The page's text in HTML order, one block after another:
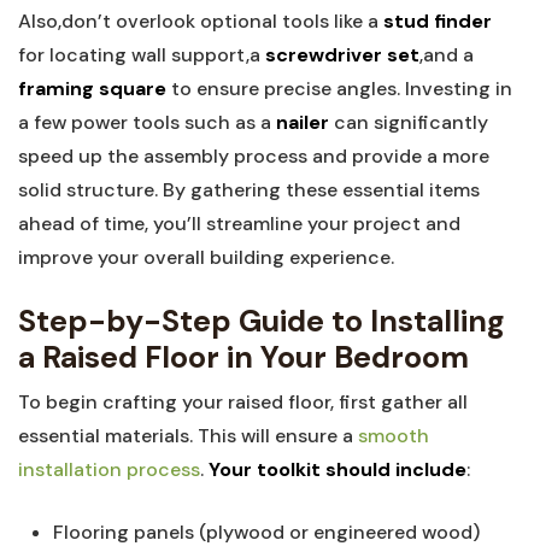
Also,don’t overlook optional tools like a stud finder
for locating wall support,a screwdriver set,and a
framing square to ensure precise angles. Investing in
a few power tools such as a nailer can significantly
speed up the assembly process and provide a more
solid structure. By gathering these essential items
ahead of time, you’ll streamline your project and
improve your overall building experience.
Step-by-Step Guide to Installing
a Raised Floor in Your Bedroom
To begin crafting your raised floor, first gather all
essential materials. This will ensure a smooth
installation process.Your toolkit should include:
Flooring panels (plywood or engineered wood)